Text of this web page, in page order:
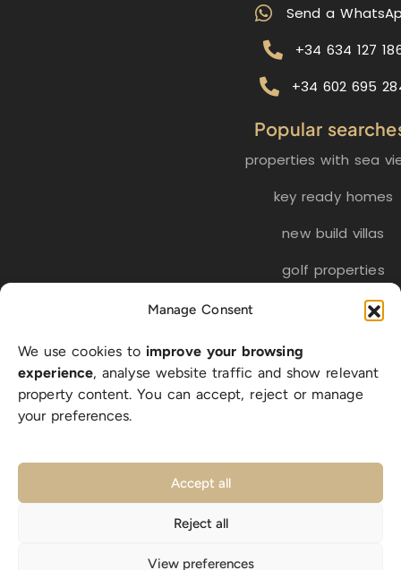
Manage Consent
We use cookies to improve your browsing
experience, analyse website traffic and show relevant
property content. You can accept, reject or manage
your preferences.
Accept all
Reject all
View preferences
Send a
+34 634 127
+34 602 695
Popular
properties with sea
key ready homes
new build villas
golf properties
SW
Privacy Policy
Legal Notice|sitemap
Designed with ❤️ in Costa Blanca